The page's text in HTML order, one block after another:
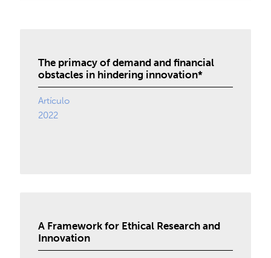
The primacy of demand and financial
obstacles in hindering innovation*
Artículo
2022
A Framework for Ethical Research and
Innovation